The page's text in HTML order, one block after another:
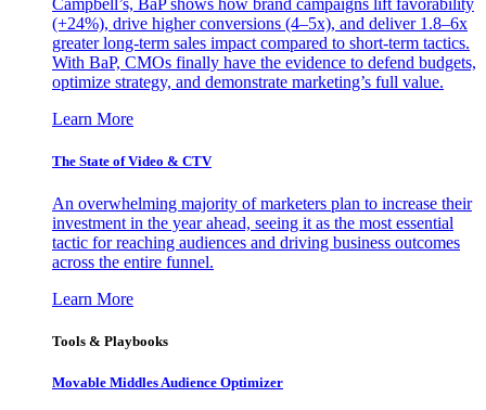
(+24%), drive higher conversions (4–5x), and deliver 1.8–6x
greater long-term sales impact compared to short-term tactics.
With BaP, CMOs finally have the evidence to defend budgets,
optimize strategy, and demonstrate marketing’s full value.
Learn More
The State of Video & CTV
An overwhelming majority of marketers plan to increase their
investment in the year ahead, seeing it as the most essential
tactic for reaching audiences and driving business outcomes
across the entire funnel.
Learn More
Tools & Playbooks
Movable Middles Audience Optimizer